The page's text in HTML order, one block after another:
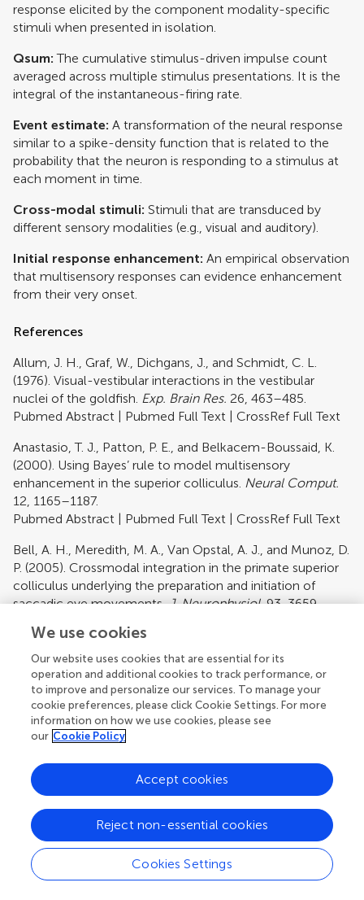
response elicited by the component modality-specific
stimuli when presented in isolation.
Qsum: The cumulative stimulus-driven impulse count
averaged across multiple stimulus presentations. It is the
integral of the instantaneous-firing rate.
Event estimate: A transformation of the neural response
similar to a spike-density function that is related to the
probability that the neuron is responding to a stimulus at
each moment in time.
Cross-modal stimuli: Stimuli that are transduced by
different sensory modalities (e.g., visual and auditory).
Initial response enhancement: An empirical observation
that multisensory responses can evidence enhancement
from their very onset.
References
Allum, J. H., Graf, W., Dichgans, J., and Schmidt, C. L.
(1976). Visual-vestibular interactions in the vestibular
nuclei of the goldfish. Exp. Brain Res. 26, 463–485.
Pubmed Abstract | Pubmed Full Text | CrossRef Full Text
Anastasio, T. J., Patton, P. E., and Belkacem-Boussaid, K.
(2000). Using Bayes’ rule to model multisensory
enhancement in the superior colliculus. Neural Comput.
12, 1165–1187.
Pubmed Abstract | Pubmed Full Text | CrossRef Full Text
Bell, A. H., Meredith, M. A., Van Opstal, A. J., and Munoz, D.
P. (2005). Crossmodal integration in the primate superior
colliculus underlying the preparation and initiation of
saccadic eye movements.J. Neurophysiol.93, 3659–
Pubmed Abstract|Pubmed Full Text
Bizley, J. K., Nodal, F. R., Bajo, V. M., Nelken, I., and King, A.
J. (2007). Physiological and anatomical evidence for
multisensory interactions in auditory cortex.Cereb.
Cortex17, 2172–2189.
Pubmed Abstract|Pubmed Full Text
Clemo, H. R., and Stein, B. E. (1984). Topographic
organization of somatosensory corticotectal influences in
J. Neurophysiol.51, 843–858.
Pubmed Abstract|Pubmed Full Text
Ernst, M. O., and Banks, M. S. (2002). Humans integrate
visual and haptic information in a statistically optimal
We use cookies
Our website uses cookies that are essential for its
operation and additional cookies to track performance, or
to improve and personalize our services. To manage your
cookie preferences, please click Cookie Settings. For more
information on how we use cookies, please see
our Cookie Policy
Cookies Settings
Reject non-essential cookies
Accept cookies